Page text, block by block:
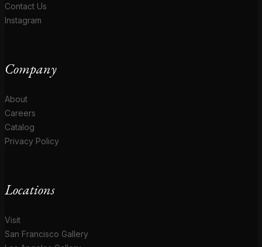
Contact Us
Instagram
Company
About
Careers
Catalog
Privacy Policy
Locations
Visit
San Francisco Gallery